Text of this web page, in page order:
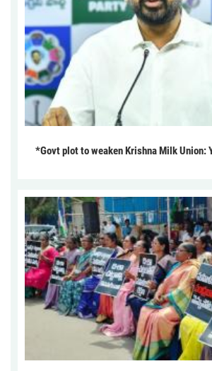
*Govt plot to weaken Krishna Milk Union: